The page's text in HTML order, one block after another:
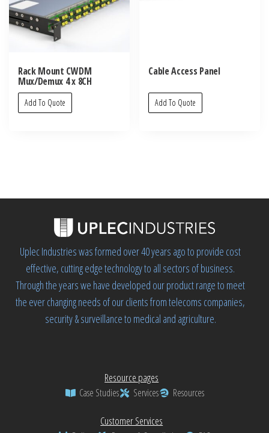
Rack Mount CWDM
Mux/Demux 4 x 8CH
Add To Quote
Cable Access Panel
Add To Quote
Uplec Industries was formed over 40 years ago to provide cost
effective, cutting edge technology to all sectors of business.
Through the years we have developed our product range to meet
the ever changing needs of our clients from telecoms companies,
security & surveillance to medical and agriculture.
Resource pages
Case Studies Services Resources
Customer Services